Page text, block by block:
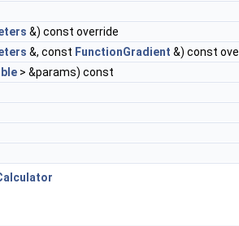
&) const override
&, const FunctionGradient &) const
> &params) const